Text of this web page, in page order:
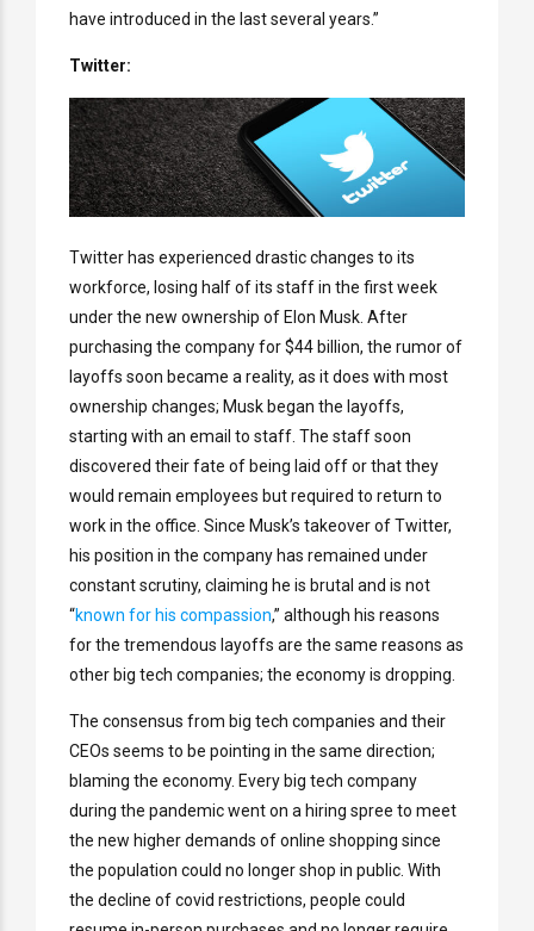
have introduced in the last several years.”
Twitter:
Twitter has experienced drastic changes to its
workforce, losing half of its staff in the first week
under the new ownership of Elon Musk. After
purchasing the company for $44 billion, the rumor of
layoffs soon became a reality, as it does with most
ownership changes; Musk began the layoffs,
starting with an email to staff. The staff soon
discovered their fate of being laid off or that they
would remain employees but required to return to
work in the office. Since Musk’s takeover of Twitter,
his position in the company has remained under
constant scrutiny, claiming he is brutal and is not
“known for his compassion,” although his reasons
for the tremendous layoffs are the same reasons as
other big tech companies; the economy is dropping.
The consensus from big tech companies and their
CEOs seems to be pointing in the same direction;
blaming the economy. Every big tech company
during the pandemic went on a hiring spree to meet
the new higher demands of online shopping since
the population could no longer shop in public. With
the decline of covid restrictions, people could